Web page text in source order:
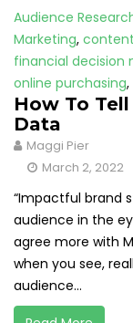
Audience
Marketing,
financial decision
online purchasing,
How To
Data
Maggi Pier
March 2, 2022
“Impactful brand
audience in the
agree more with
when you see,
audience...